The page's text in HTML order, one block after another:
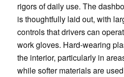
rigors of daily use. The
is thoughtfully laid out, with
controls that drivers can
work gloves. Hard-wearing
the interior, particularly in
while softer materials are